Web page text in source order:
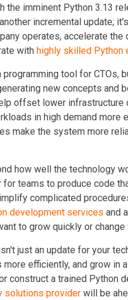
the imminent Python 3.13
incremental update;
operates, accelerate
with highly skilled Python
programming tool for CTOs,
new concepts and
offset lower
in high demand more
make the system more
how well the technology
teams to produce code
complicated
development services and
to grow quickly or change
just an update for your
efficiently, and grow in
construct a trained Python
solutions provider will be